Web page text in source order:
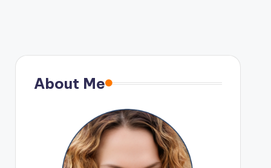
About Me